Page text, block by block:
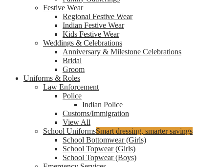
Festive Wear
Regional Festive Wear
Indian Festive Wear
Kids Festive Wear
Weddings & Celebrations
Anniversary & Milestone Celebrations
Bridal
Groom
Uniforms & Roles
Law Enforcement
Police
Indian Police
Customs/Immigration
View All
School UniformsSmart dressing, smarter savings
School Bottomwear (Girls)
School Topwear (Girls)
School Topwear (Boys)